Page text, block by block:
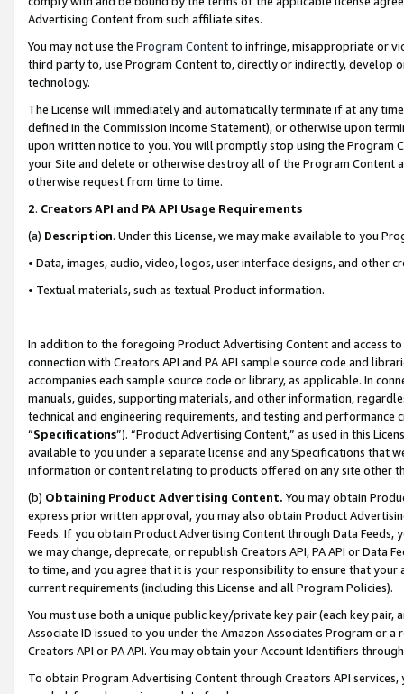
Advertising Content from such affiliate sites.
You may not use the Program Contentto infringe, misappropriate or
third party to, use Program Content to, directly or indirectly, develop
technology.
The License will immediately and automatically terminate if at any
defined in the Commission Income Statement), or otherwise upon
upon written notice to you. You will promptly stop using the Program
your Site and delete or otherwise destroy all of the Program Content
otherwise request from time to time.
2. Creators API and PA API Usage Requirements
(a) Description. Under this License, we may make available to you
• Data, images, audio, video, logos, user interface designs, and other
• Textual materials, such as textual Product information.
In addition to the foregoing Product Advertising Content and access
connection with Creators API and PA API sample source code and
accompanies each sample source code or library, as applicable. In
manuals, guides, supporting materials, and other information,
technical and engineering requirements, and testing and
“Specifications”). “Product Advertising Content,” as used in this
available to you under a separate license and any Specifications that
information or content relating to products offered on any site other
(b) Obtaining Product Advertising Content. You may obtain
express prior written approval, you may also obtain Product
Feeds. If you obtain Product Advertising Content through Data Feeds,
we may change, deprecate, or republish Creators API, PA API or Data
to time, and you agree that it is your responsibility to ensure that your
current requirements (including this License and all Program Policies).
You must use both a unique public key/private key pair (each key pair,
Associate ID issued to you under the Amazon Associates Program or
Creators API or PA API. You may obtain your Account Identifiers
To obtain Program Advertising Content through Creators API